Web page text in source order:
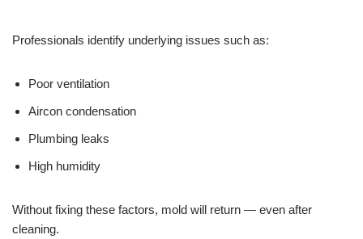
Professionals identify underlying issues such as:
Poor ventilation
Aircon condensation
Plumbing leaks
High humidity
Without fixing these factors, mold will return — even after
cleaning.